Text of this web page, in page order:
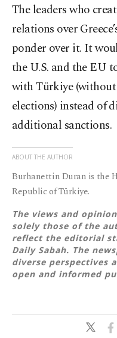
The leaders who
relations over
ponder over it. It
the U.S. and the EU
with Türkiye (without
elections) instead of
additional sanctions.
ABOUT THE AUTHOR
Burhanettin Duran is the
Republic of Türkiye.
The views and
solely those of the
reflect the editorial
Daily Sabah. The
diverse perspectives
open and informed